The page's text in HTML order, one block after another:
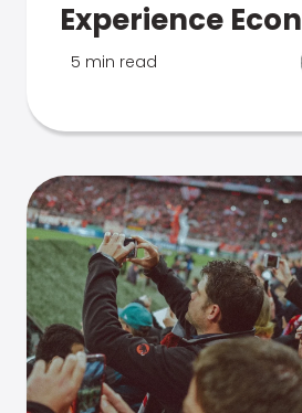
Experience
5 min read